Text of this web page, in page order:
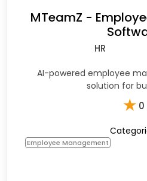
MTeamZ -
HR
AI-powered employee
solution for
★ 0
Employee Management